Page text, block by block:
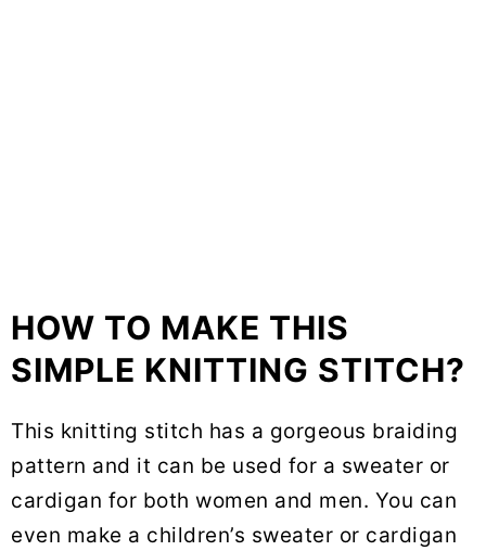
HOW TO MAKE THIS
SIMPLE KNITTING STITCH?
This knitting stitch has a gorgeous braiding
pattern and it can be used for a sweater or
cardigan for both women and men. You can
even make a children’s sweater or cardigan